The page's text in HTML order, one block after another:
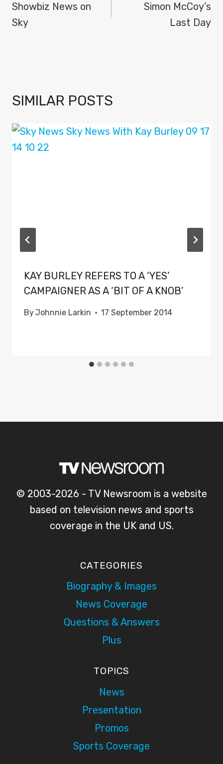
NAVIGATION
Showbiz News on
Sky
Simon McCoy’s
Last Day
SIMILAR POSTS
KAY BURLEY REFERS TO A ‘YES’
CAMPAIGNER AS A ‘BIT OF A KNOB’
ByJohnnie Larkin 17 September 2014
© 2003-2026 - TV Newsroom is a website
based on television news and sports
coverage in the UK and US.
CATEGORIES
Biography & Images
News Coverage
Questions & Answers
Plus
TOPICS
News
Presentation
Promos
Sports Coverage